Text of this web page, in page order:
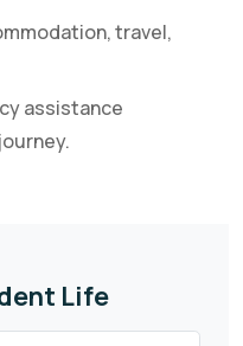
travel,
assistance
Life